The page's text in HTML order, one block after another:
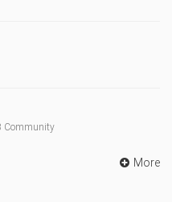
Community
More